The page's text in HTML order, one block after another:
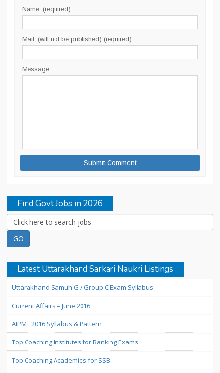
Name: (required)
Mail: (will not be published) (required)
Message:
Find Govt Jobs in 2026
Latest Uttarakhand Sarkari Naukri Listings
Uttarakhand Samuh G / Group C Exam Syllabus
Current Affairs – June 2016
AIPMT 2016 Syllabus & Pattern
Top Coaching Institutes for Banking Exams
Top Coaching Academies for SSB